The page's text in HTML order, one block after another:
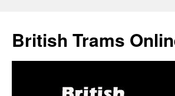
British Trams